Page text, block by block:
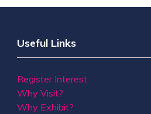
Useful Links
Register Interest
Why Visit?
Why Exhibit?